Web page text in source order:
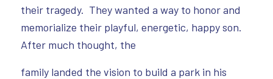
their tragedy. They wanted a way to honor and
memorialize their playful, energetic, happy son.
After much thought, the
family landed the vision to build a park in his